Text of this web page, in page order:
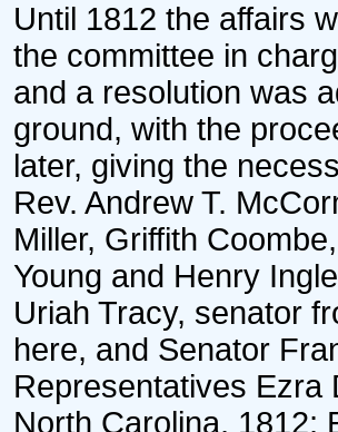
Until 1812 the affairs
the committee in
and a resolution was
ground, with the
later, giving the
Rev. Andrew T.
Miller, Griffith
Young and Henry
Uriah Tracy, senator
here, and Senator
Representatives Ezra
North Carolina, 1812;